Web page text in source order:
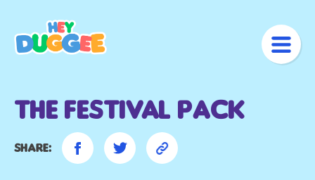
The Festival pack
Share: